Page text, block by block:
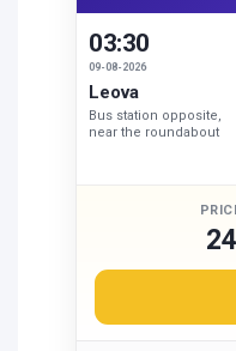
03:30
09-08-2026
Leova
Bus station opposite,
near the roundabout